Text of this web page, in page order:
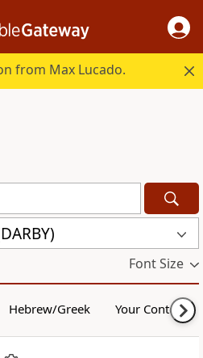
from Max Lucado.
Font Size
Hebrew/Greek Your Content